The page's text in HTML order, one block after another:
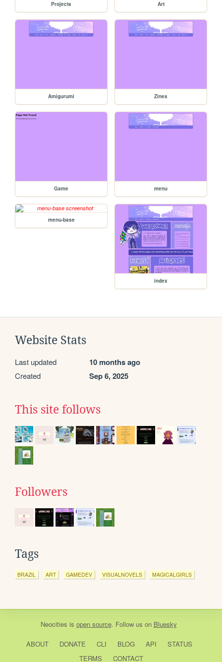
Projects Art
Amigurumi Zines
Game menu
menu-base
index
Website Stats
Last updated 10 months ago
Created Sep 6, 2025
This site follows
Followers
Tags
BRAZIL ART GAMEDEV VISUALNOVELS MAGICALGIRLS
Neocities is open source. Follow us on Bluesky
ABOUT DONATE CLI BLOG API
STATUS
TERMS
CONTACT